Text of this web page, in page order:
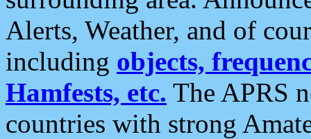
Alerts, Weather, and of
including objects,
Hamfests, etc. The APRS
countries with strong